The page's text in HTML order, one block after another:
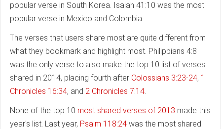
popular verse in South Korea. Isaiah 41:10 was the most
popular verse in Mexico and Colombia.
The verses that users share most are quite different from
what they bookmark and highlight most. Philippians 4:8
was the only verse to also make the top 10 list of verses
shared in 2014, placing fourth after Colossians 3:23-24, 1
Chronicles 16:34, and 2 Chronicles 7:14.
None of the top 10 most shared verses of 2013 made this
year's list. Last year, Psalm 118:24 was the most shared